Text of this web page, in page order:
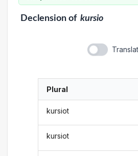
Declensionof kursio
Plural
kursiot
kursiot